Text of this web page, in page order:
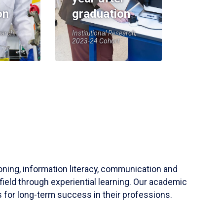
graduation
Institutional Research,
2023-24 Cohort
information literacy, communication and
through experiential learning. Our academic
for long-term success in their professions.